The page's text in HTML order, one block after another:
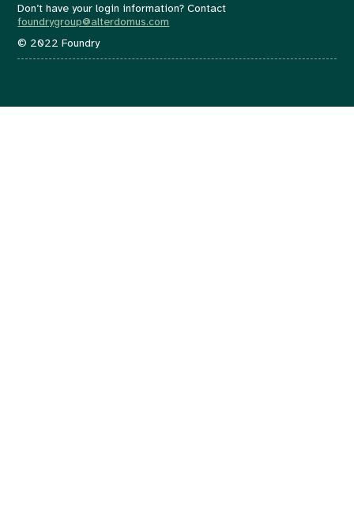
Don’t have your login information? Contact
foundrygroup@alterdomus.com
© 2022 Foundry